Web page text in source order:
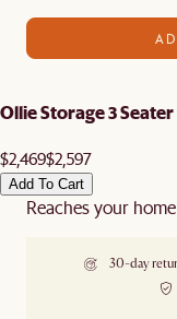
Ollie Storage 3
$2,469$2,597
Add To Cart
Reaches your
30-day